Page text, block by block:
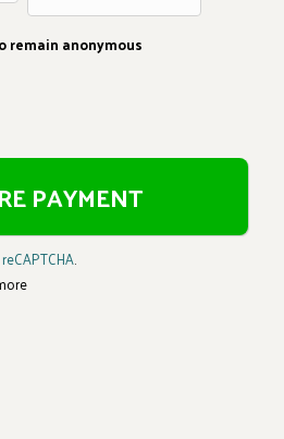
anonymous
reCAPTCHA.